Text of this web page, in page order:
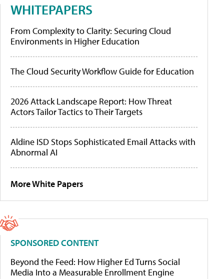
WHITEPAPERS
From Complexity to Clarity: Securing Cloud
Environments in Higher Education
The Cloud Security Workflow Guide for Education
2026 Attack Landscape Report: How Threat
Actors Tailor Tactics to Their Targets
Aldine ISD Stops Sophisticated Email Attacks with
Abnormal AI
More White Papers
SPONSORED CONTENT
Beyond the Feed: How Higher Ed Turns Social
Media Into a Measurable Enrollment Engine